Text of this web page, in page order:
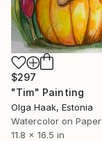
$297
"Tim" Painting
Olga Haak, Estonia
Watercolor on Paper
11.8 x 16.5 in